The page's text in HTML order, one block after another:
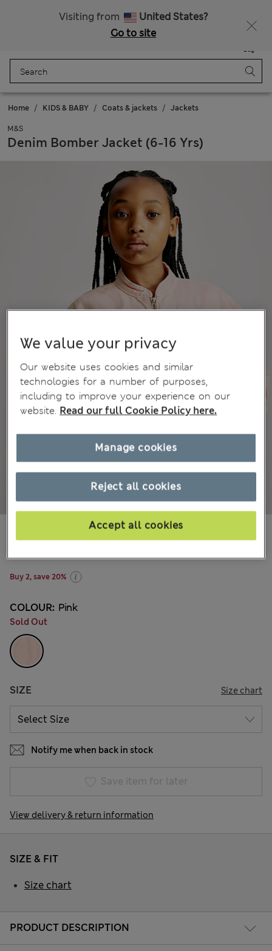
Visiting from
United States?
Go to site
Bag
Home KIDS & BABY Coats & jackets Jackets
M&S
Denim Bomber Jacket (6-16 Yrs)
Buy 2, save 20%
COLOUR: Pink
Sold Out
SIZE Size chart
Notify me when back in stock
Save item for later
View delivery & return information
PRODUCT DESCRIPTION
SIZE & FIT
Size chart
We value your privacy
Our website uses cookies and similar
technologies for a number of purposes,
including to improve your experience on our
website. Read our full Cookie Policy here.
Reject all cookies
Accept all cookies
Manage cookies